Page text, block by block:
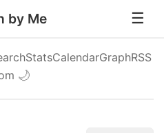
by Me
StatsCalendarGraphRSS
🌙